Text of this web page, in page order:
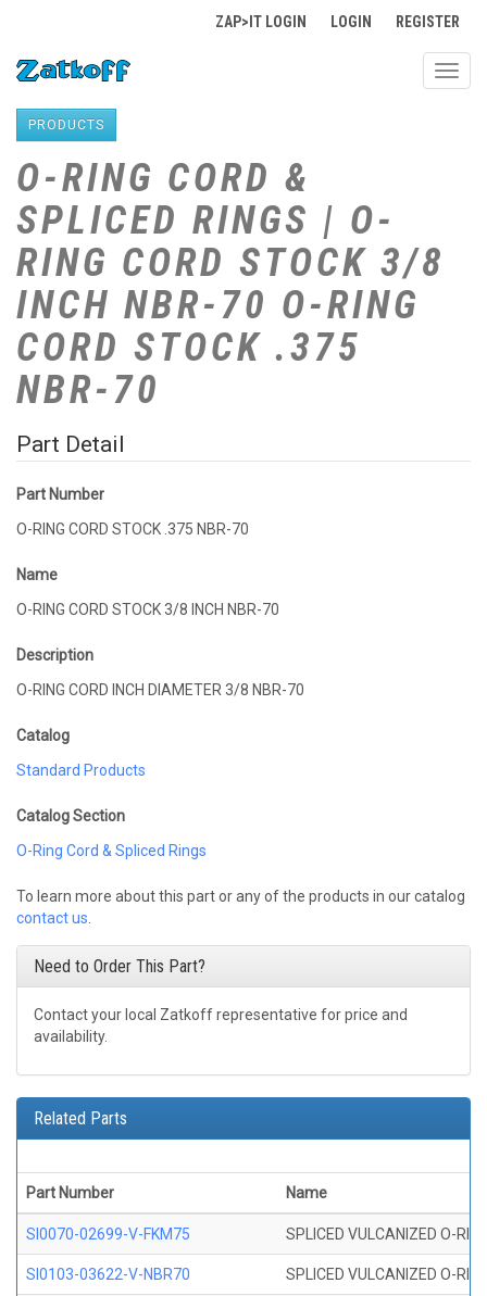
ZAP>IT LOGIN LOGIN REGISTER
PRODUCTS
O-RING CORD &
SPLICED RINGS | O-
RING CORD STOCK 3/8
INCH NBR-70 O-RING
CORD STOCK .375
NBR-70
Part Detail
Part Number
O-RING CORD STOCK .375 NBR-70
Name
O-RING CORD STOCK 3/8 INCH NBR-70
Description
O-RING CORD INCH DIAMETER 3/8 NBR-70
Catalog
Standard Products
Catalog Section
O-Ring Cord & Spliced Rings
To learn more about this part or any of the products in our catalog
contact us
Need to Order This Part?
Contact your local Zatkoff representative for price and
availability.
Related Parts
Part Number Name
SI0070-02699-V-FKM75 SPLICED VULCANIZED O-
SI0103-03622-V-NBR70 SPLICED VULCANIZED O-